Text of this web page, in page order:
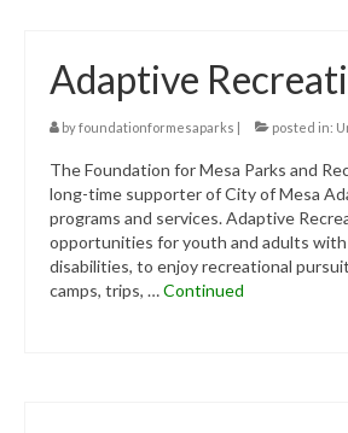
Adaptive
byfoundationformesaparks | posted in:
The Foundation for Mesa Parks and
long-time supporter of City of Mesa
programs and services. Adaptive
opportunities for youth and adults
disabilities, to enjoy recreational
camps, trips, …Continued